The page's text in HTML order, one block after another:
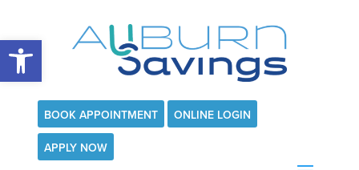
Open toolbar
BOOK APPOINTMENT ONLINE LOGIN
APPLY NOW